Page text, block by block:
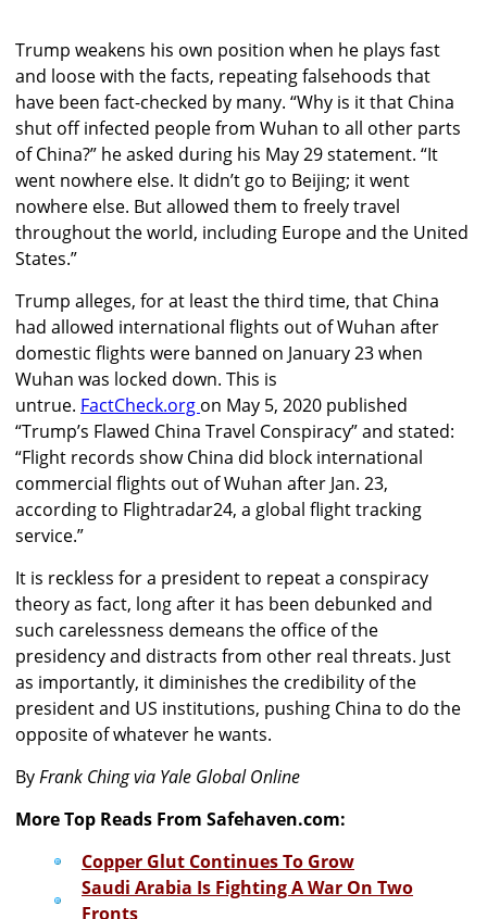
Trump weakens his own position when he plays fast
and loose with the facts, repeating falsehoods that
have been fact-checked by many. “Why is it that China
shut off infected people from Wuhan to all other parts
of China?” he asked during his May 29 statement. “It
went nowhere else. It didn’t go to Beijing; it went
nowhere else. But allowed them to freely travel
throughout the world, including Europe and the United
States.”
Trump alleges, for at least the third time, that China
had allowed international flights out of Wuhan after
domestic flights were banned on January 23 when
Wuhan was locked down. This is
untrue. FactCheck.org on May 5, 2020 published
“Trump’s Flawed China Travel Conspiracy” and stated:
“Flight records show China did block international
commercial flights out of Wuhan after Jan. 23,
according to Flightradar24, a global flight tracking
service.”
It is reckless for a president to repeat a conspiracy
theory as fact, long after it has been debunked and
such carelessness demeans the office of the
presidency and distracts from other real threats. Just
as importantly, it diminishes the credibility of the
president and US institutions, pushing China to do the
opposite of whatever he wants.
ByFrank Ching via Yale Global Online
More Top Reads From Safehaven.com:
Copper Glut Continues To Grow
Saudi Arabia Is Fighting A War On Two
Fronts